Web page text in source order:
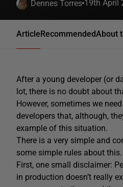
Dennes Torres 19th April
ArticleRecommendedAbout
After a young developer (or
lot, there is no doubt about
However, sometimes we
developers that, although,
example of this situation.
There is a very simple and
some simple rules about this.
First, one small disclaimer:
in production doesn’t really